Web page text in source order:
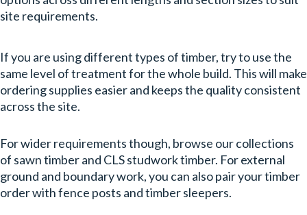
site requirements.
If you are using different types of timber, try to use the
same level of treatment for the whole build. This will make
ordering supplies easier and keeps the quality consistent
across the site.
For wider requirements though, browse our collections
of sawn timber and CLS studwork timber. For external
ground and boundary work, you can also pair your timber
order with fence posts and timber sleepers.